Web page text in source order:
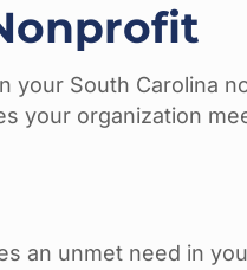
your South Carolina
your organization
an unmet need in